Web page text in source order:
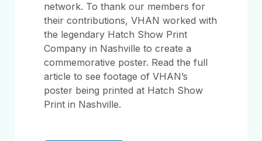
network. To thank our members for
their contributions, VHAN worked with
the legendary Hatch Show Print
Company in Nashville to create a
commemorative poster. Read the full
article to see footage of VHAN’s
poster being printed at Hatch Show
Print in Nashville.